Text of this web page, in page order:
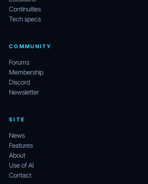
Continuities
Tech specs
COMMUNITY
Forums
Membership
Discord
Newsletter
SITE
News
Features
About
Use of AI
Contact